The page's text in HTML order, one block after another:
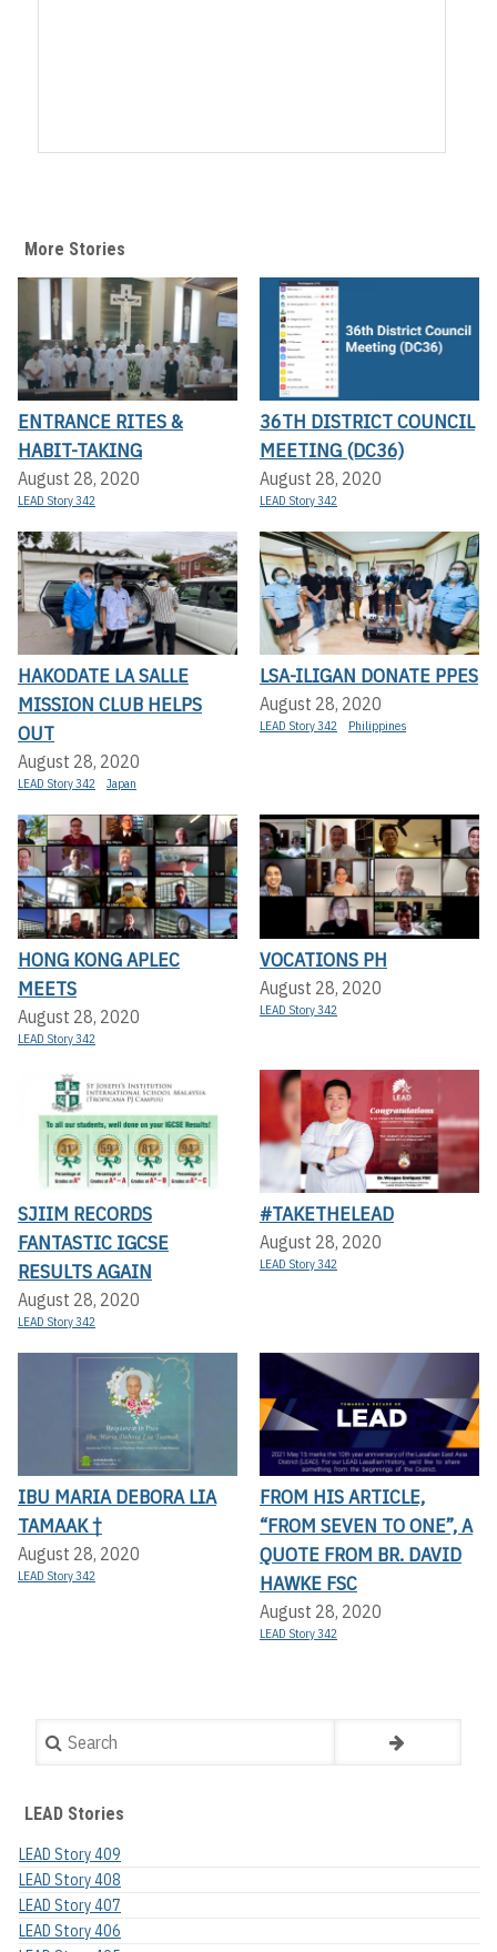
More Stories
ENTRANCE RITES &
HABIT-TAKING
August 28, 2020
LEAD Story 342
36TH DISTRICT COUNCIL
MEETING (DC36)
August 28, 2020
LEAD Story 342
HAKODATE LA SALLE
MISSION CLUB HELPS
OUT
August 28, 2020
LEAD Story 342 Japan
LSA-ILIGAN DONATE PPES
August 28, 2020
LEAD Story 342 Philippines
HONG KONG APLEC
MEETS
August 28, 2020
LEAD Story 342
VOCATIONS PH
August 28, 2020
LEAD Story 342
SJIIM RECORDS
FANTASTIC IGCSE
RESULTS AGAIN
August 28, 2020
LEAD Story 342
#TAKETHELEAD
August 28, 2020
LEAD Story 342
IBU MARIA DEBORA LIA
TAMAAK †
August 28, 2020
LEAD Story 342
FROM HIS ARTICLE,
“FROM SEVEN TO ONE”, A
QUOTE FROM BR. DAVID
HAWKE FSC
August 28, 2020
LEAD Story 342
Search
LEAD Stories
LEAD Story 409
LEAD Story 408
LEAD Story 407
LEAD Story 406